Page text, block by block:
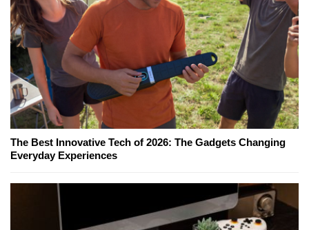
The Best Innovative Tech of 2026: The Gadgets Changing
Everyday Experiences